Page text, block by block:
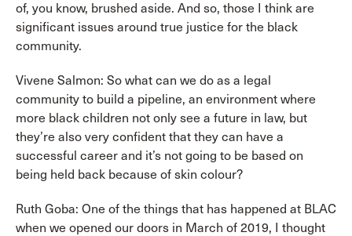
of, you know, brushed aside. And so, those I think are
significant issues around true justice for the black
community.
Vivene Salmon: So what can we do as a legal
community to build a pipeline, an environment where
more black children not only see a future in law, but
they’re also very confident that they can have a
successful career and it’s not going to be based on
being held back because of skin colour?
Ruth Goba: One of the things that has happened at BLAC
when we opened our doors in March of 2019, I thought